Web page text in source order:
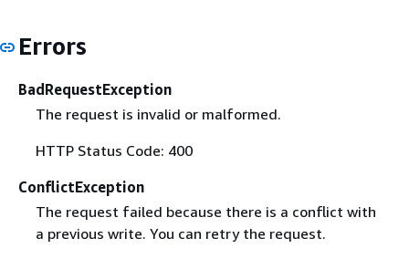
Errors
BadRequestException
The request is invalid or malformed.
HTTP Status Code: 400
ConflictException
The request failed because there is a conflict with
a previous write. You can retry the request.